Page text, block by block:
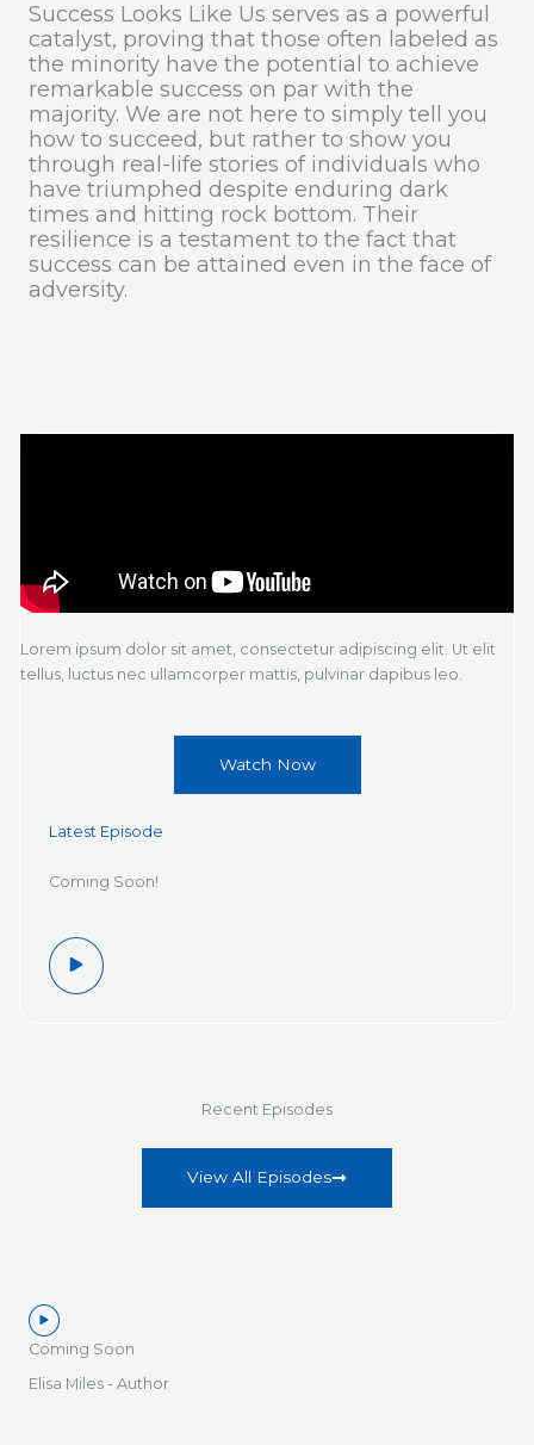
Success Looks Like Us serves as a powerful
catalyst, proving that those often labeled as
the minority have the potential to achieve
remarkable success on par with the
majority. We are not here to simply tell you
how to succeed, but rather to show you
through real-life stories of individuals who
have triumphed despite enduring dark
times and hitting rock bottom. Their
resilience is a testament to the fact that
success can be attained even in the face of
adversity.
Lorem ipsum dolor sit amet, consectetur adipiscing elit. Ut elit
tellus, luctus nec ullamcorper mattis, pulvinar dapibus leo.
Watch Now
Latest Episode
Coming Soon!
Recent Episodes
View All Episodes
Coming Soon
Elisa Miles - Author